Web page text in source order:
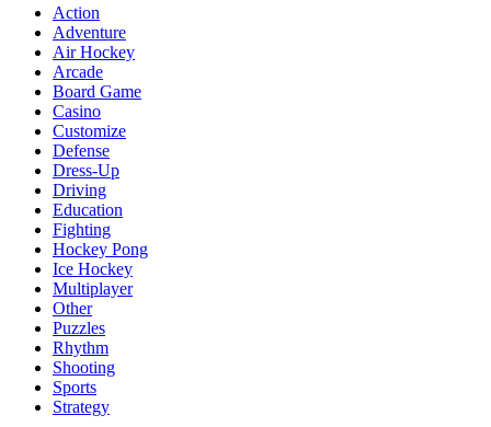
Action
Adventure
Air Hockey
Arcade
Board Game
Casino
Customize
Defense
Dress-Up
Driving
Education
Fighting
Hockey Pong
Ice Hockey
Multiplayer
Other
Puzzles
Rhythm
Shooting
Sports
Strategy